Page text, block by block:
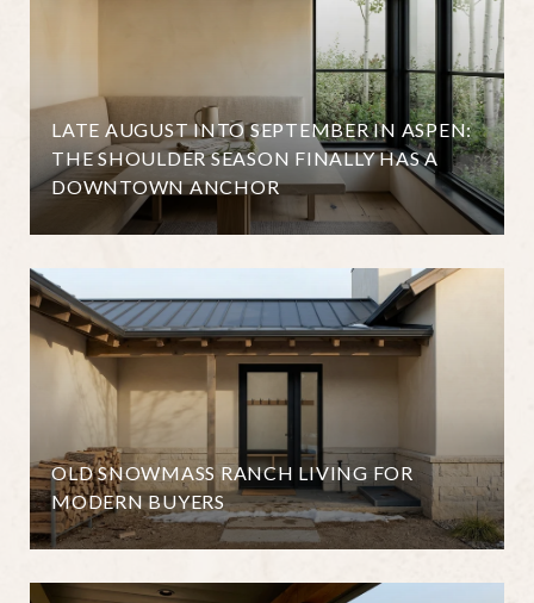
LATE AUGUST INTO SEPTEMBER IN ASPEN:
THE SHOULDER SEASON FINALLY HAS A
DOWNTOWN ANCHOR
OLD SNOWMASS RANCH LIVING FOR
MODERN BUYERS